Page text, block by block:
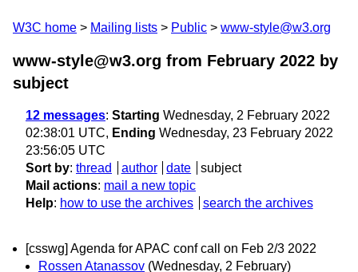
W3C home Mailing lists Public www-style@w3.org
www-style@w3.org from February 2022 by
subject
12 messages: Starting Wednesday, 2 February 2022
02:38:01 UTC, Ending Wednesday, 23 February 2022
23:56:05 UTC
Sort by: thread author date
subject
Mail actions: mail a new topic
Help: how to use the archives search the archives
[csswg] Agenda for APAC conf call on Feb 2/3 2022
Rossen Atanassov (Wednesday, 2 February)